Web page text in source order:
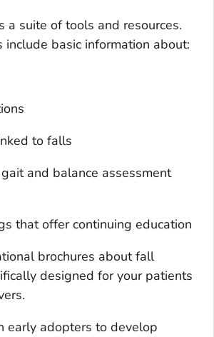
a suite of tools and resources.
include basic information about:
to falls
and balance assessment
that offer continuing education
brochures about fall
designed for your patients
early adopters to develop